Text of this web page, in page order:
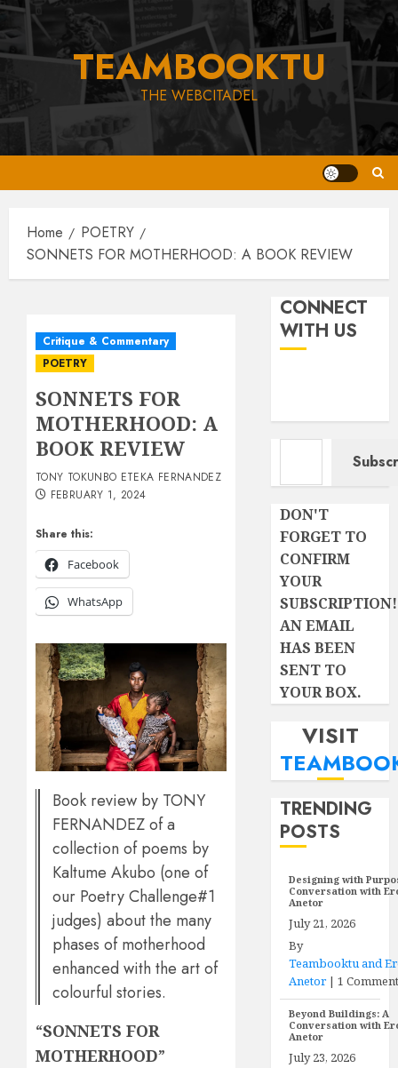
Skip
to
content
TEAMBOOKTU
THE WEBCITADEL
Home
POETRY
SONNETS FOR MOTHERHOOD: A BOOK REVIEW
Critique & Commentary
POETRY
SONNETS FOR
MOTHERHOOD: A
BOOK REVIEW
Share this:
Facebook
WhatsApp
TONY TOKUNBO ETEKA FERNANDEZ
FEBRUARY 1, 2024
Book review by TONY
FERNANDEZ of a
collection of poems by
Kaltume Akubo (one of
our Poetry Challenge#1
judges) about the many
phases of motherhood
enhanced with the art of
colourful stories.
“SONNETS FOR
MOTHERHOOD”
CONNECT
WITH US
Type your email…
DON'T
FORGET TO
CONFIRM
YOUR
SUBSCRIPTION!
AN EMAIL
HAS BEEN
SENT TO
YOUR BOX.
VISIT
TRENDING
POSTS
Designing with
Conversation with
Anetor
July 21, 2026
By
Teambooktu and
Anetor|1
Beyond Buildings: A
Conversation with
Anetor
July 23, 2026